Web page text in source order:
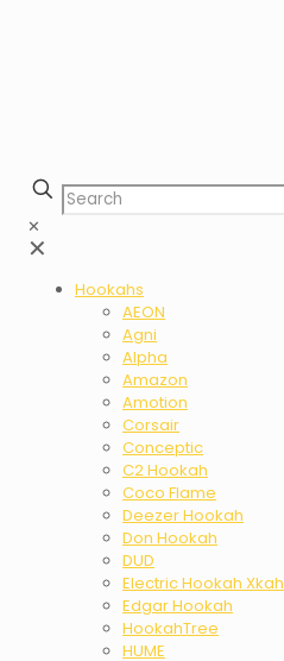
✕
✕
Hookahs
AEON
Agni
Alpha
Amazon
Amotion
Corsair
Conceptic
C2 Hookah
Coco Flame
Deezer Hookah
Don Hookah
DUD
Electric Hookah Xkah
Edgar Hookah
HookahTree
HUME